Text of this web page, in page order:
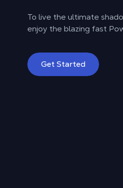
To live the ultimate
enjoy the blazing fast
Get Started